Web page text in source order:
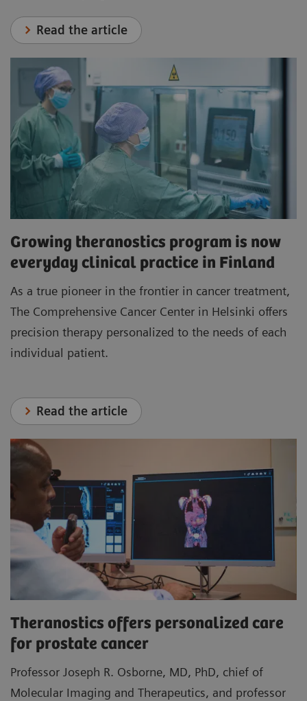
Read the article
Growing theranostics program is now
everyday clinical practice in Finland
As a true pioneer in the frontier in cancer treatment,
The Comprehensive Cancer Center in Helsinki offers
precision therapy personalized to the needs of each
individual patient.
Read the article
Theranostics offers personalized care
for prostate cancer
Professor Joseph R. Osborne, MD, PhD, chief of
Molecular Imaging and Therapeutics, and professor